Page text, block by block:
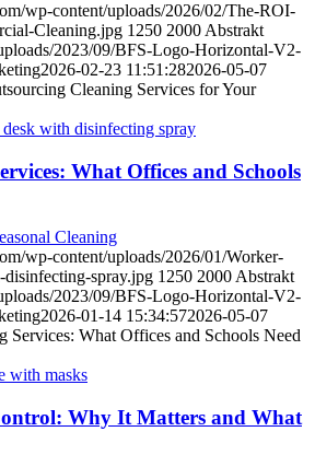
wp-content/uploads/2026/02/The-ROI-
Cleaning.jpg 1250 2000 Abstrakt
2023/09/BFS-Logo-Horizontal-V2-
2026-02-23 11:51:282026-05-07
Cleaning Services for Your
What Offices and Schools
Cleaning
wp-content/uploads/2026/01/Worker-
spray.jpg 1250 2000 Abstrakt
2023/09/BFS-Logo-Horizontal-V2-
2026-01-14 15:34:572026-05-07
Services: What Offices and Schools Need
Why It Matters and What